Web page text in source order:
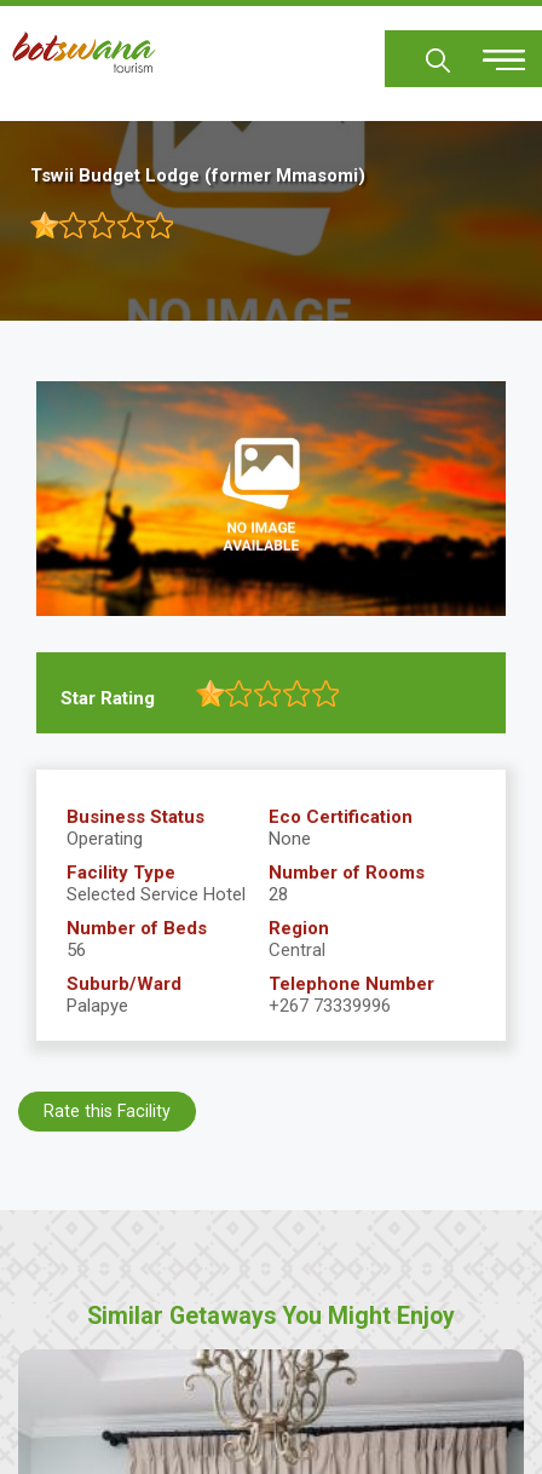
Skip
main
Tswii Budget Lodge (former Mmasomi)
Star Rating
Business Status
Operating
Eco Certification
None
Facility Type
Selected Service Hotel
Number of Rooms
28
Number of Beds
56
Region
Central
Suburb/Ward
Palapye
Telephone Number
+267 73339996
Rate this Facility
Similar Getaways You Might Enjoy